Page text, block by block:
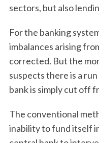
sectors, but also
For the banking
imbalances arising
corrected. But the
suspects there is a
bank is simply cut off
The conventional
inability to fund itself